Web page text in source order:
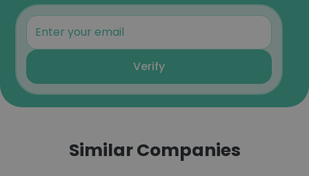
Verify
Similar Companies